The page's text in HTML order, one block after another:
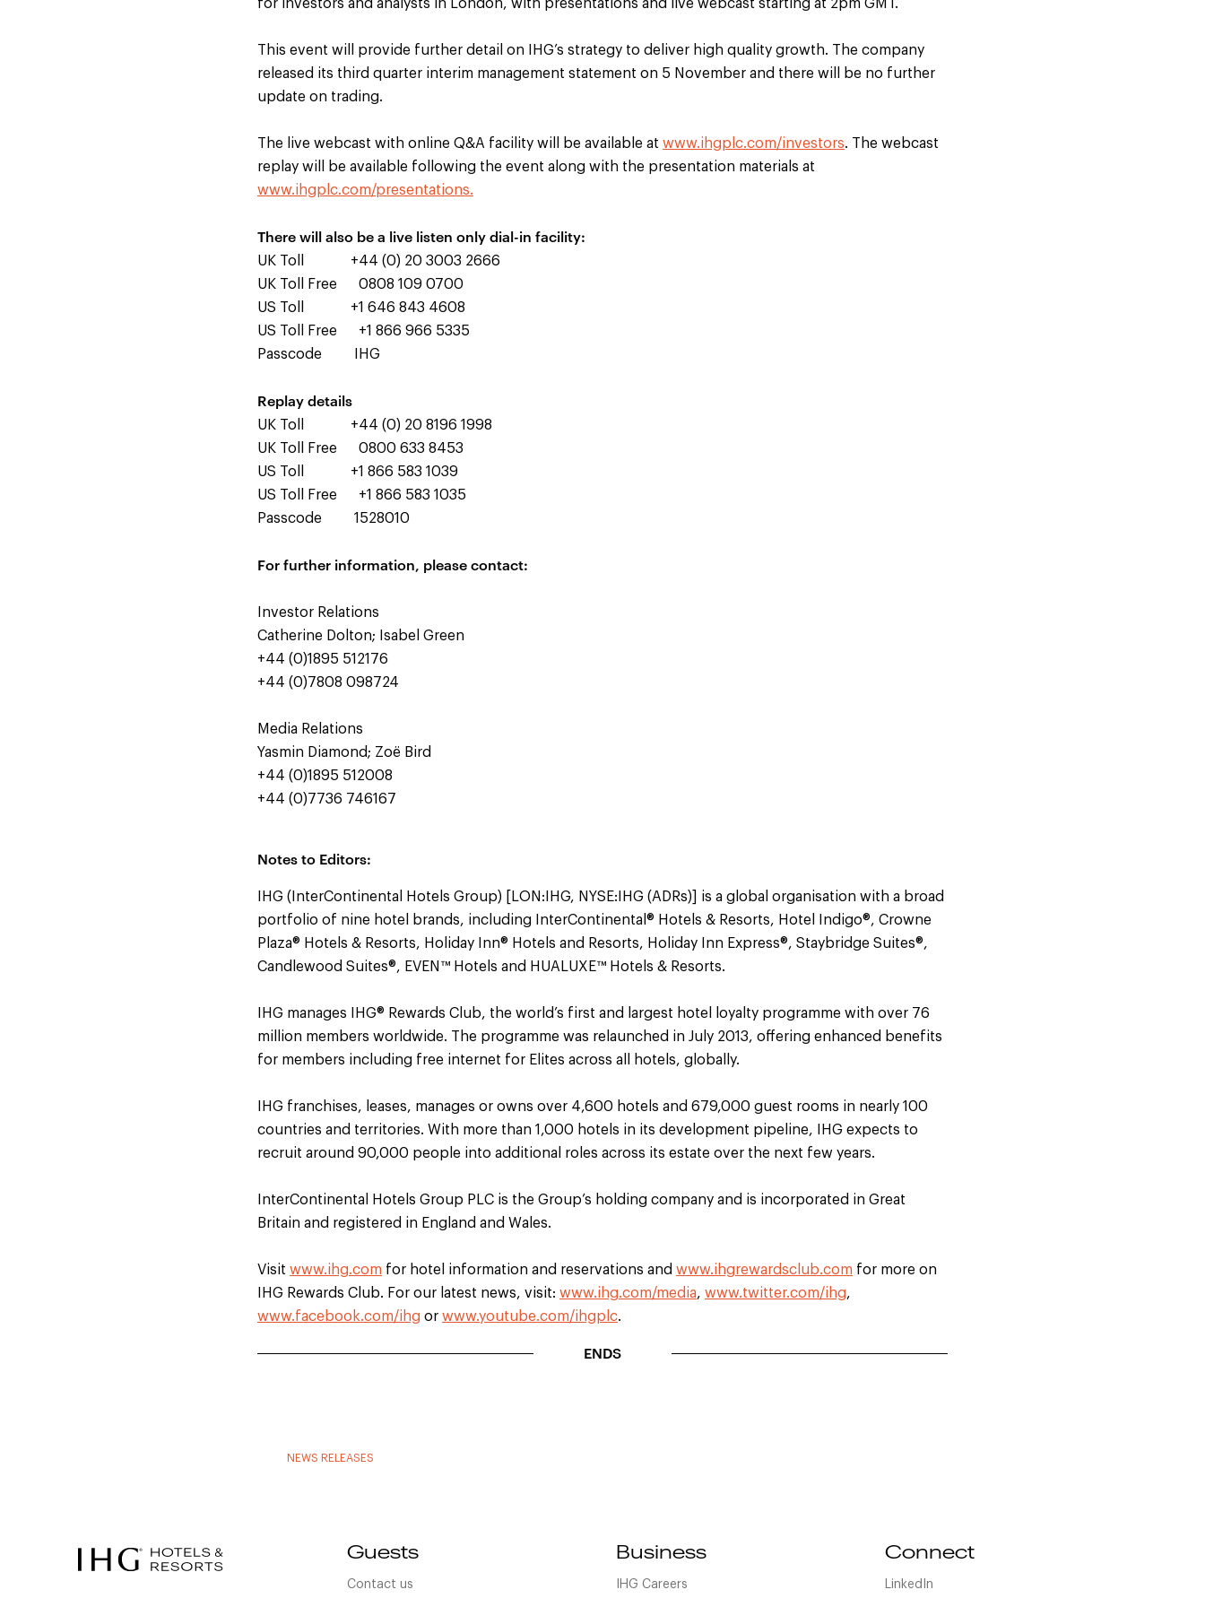
for investors and analysts in London, with presentations and live webcast starting at 2pm GMT.
This event will provide further detail on IHG’s strategy to deliver high quality growth. The company
released its third quarter interim management statement on 5 November and there will be no further
update on trading.
The live webcast with online Q&A facility will be available at www.ihgplc.com/investors. The webcast
replay will be available following the event along with the presentation materials at
www.ihgplc.com/presentations.
There will also be a live listen only dial-in facility:
UK Toll +44 (0) 20 3003 2666
UK Toll Free 0808 109 0700
US Toll +1 646 843 4608
US Toll Free +1 866 966 5335
Passcode IHG
Replay details
UK Toll +44 (0) 20 8196 1998
UK Toll Free 0800 633 8453
US Toll +1 866 583 1039
US Toll Free +1 866 583 1035
Passcode 1528010
For further information, please contact:
Investor Relations
Catherine Dolton; Isabel Green
+44 (0)1895 512176
+44 (0)7808 098724
Media Relations
Yasmin Diamond; Zoë Bird
+44 (0)1895 512008
+44 (0)7736 746167
Notes to Editors:
IHG (InterContinental Hotels Group) [LON:IHG, NYSE:IHG (ADRs)] is a global organisation with a broad
portfolio of nine hotel brands, including InterContinental® Hotels & Resorts, Hotel Indigo®, Crowne
Plaza® Hotels & Resorts, Holiday Inn® Hotels and Resorts, Holiday Inn Express®, Staybridge Suites®,
Candlewood Suites®, EVEN™ Hotels and HUALUXE™ Hotels & Resorts.
IHG manages IHG® Rewards Club, the world’s first and largest hotel loyalty programme with over 76
million members worldwide. The programme was relaunched in July 2013, offering enhanced benefits
for members including free internet for Elites across all hotels, globally.
IHG franchises, leases, manages or owns over 4,600 hotels and 679,000 guest rooms in nearly 100
countries and territories. With more than 1,000 hotels in its development pipeline, IHG expects to
recruit around 90,000 people into additional roles across its estate over the next few years.
InterContinental Hotels Group PLC is the Group’s holding company and is incorporated in Great
Britain and registered in England and Wales.
Visit www.ihg.com for hotel information and reservations and www.ihgrewardsclub.com for more on
IHG Rewards Club. For our latest news, visit: www.ihg.com/media, www.twitter.com/ihg,
www.facebook.com/ihg or www.youtube.com/ihgplc.
ENDS
NEWS RELEASES
Guests
Contact us
Business
IHG Careers
Connect
LinkedIn